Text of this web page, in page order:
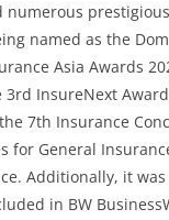
numerous
named as the
Asia Awards
InsureNext
7th Insurance
for General
Additionally, it was
in BW